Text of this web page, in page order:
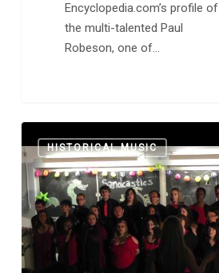
Encyclopedia.com’s profile of
the multi-talented Paul
Robeson, one of…
Binghamton
University
Glee
Club:
Timshel
HISTORICAL MUSIC
0